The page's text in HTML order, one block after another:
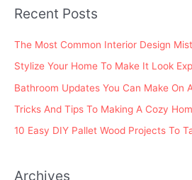
r
Recent Posts
The Most Common Interior Design
Stylize Your Home To Make It Look
Bathroom Updates You Can Make On
Tricks And Tips To Making A Cozy
10 Easy DIY Pallet Wood Projects To
Archives